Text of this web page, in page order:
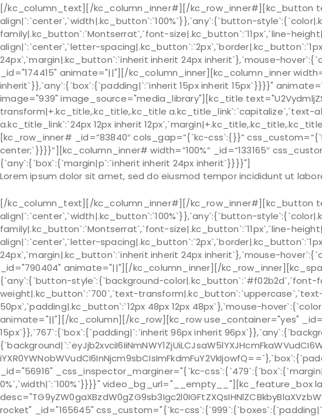
[/kc_column_text][/kc_column_inner#][/kc_row_inner#][kc_button
align|`:`center`,`width|.kc_button`:`100%`}},`any`:{`button-
family|.kc_button`:`Montserrat`,`font-size|.kc_button`:`11px`,`line-
align|`:`center`,`letter-
24px`,`margin|.kc_button`:`inherit inherit 24px inherit`},`mouse-
_id="174415" animate="||"][/kc_column_inner][kc_column_inner
inherit`}},`any`:{`box`:{`padding|`:`inherit 15px inherit 15px`}}}}"
image="939" image_source="media_library"][kc_title
transform|+.kc_title,.kc_title,.kc_title
a.kc_title_link`:`24px 12px inherit
[kc_row_inner# _id=”83840″ cols_gap=”{`kc-css`:{}}”
center;`}}}}”][kc_column_inner# width=”100%” _id=”133165″
{`any`:{`box`:{`margin|p`:`inherit inherit 24px inherit`}}}}"]
Lorem ipsum dolor sit amet, sed do eiusmod tempor incididunt ut
[/kc_column_text][/kc_column_inner#][/kc_row_inner#][kc_button
align|`:`center`,`width|.kc_button`:`100%`}},`any`:{`button-
family|.kc_button`:`Montserrat`,`font-size|.kc_button`:`11px`,`line-
align|`:`center`,`letter-
24px`,`margin|.kc_button`:`inherit inherit 24px inherit`},`mouse-
_id="790404" animate="||"][/kc_column_inner][/
{`any`:{`button-style`:{`background-color|.kc_button`:`#f02b2d`,`font-
weight|.kc_button`:`700`,`text-
50px`,`padding|.kc_button`:`12px 48px 12px 48px`},`mouse-
animate="||"][/kc_column][/kc_row][kc_row use_container="yes"
15px`}},`767`:{`box`:{`padding|`:`inherit 96px inherit
_id="56916" _css_inspector_marginer="{`kc-
0%`,`width|`:`100%`}}}}" video_bg_url="__empty__"][kc_feature_box
rocket" _id="165645" css_custom="{`kc-